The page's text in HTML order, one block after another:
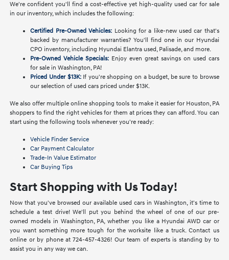
We're confident you'll find a cost-effective yet high-quality used car for sale
in our inventory, which includes the following:
Certified Pre-Owned Vehicles: Looking for a like-new used car that's
backed by manufacturer warranties? You'll find one in our Hyundai
CPO inventory, including Hyundai Elantra used, Palisade, and more.
Pre-Owned Vehicle Specials: Enjoy even great savings on used cars
for sale in Washington, PA!
Priced Under $13K:If you're shopping on a budget, be sure to browse
our selection of used cars priced under $13K.
We also offer multiple online shopping tools to make it easier for Houston, PA
shoppers to find the right vehicles for them at prices they can afford. You can
start using the following tools whenever you're ready:
Vehicle Finder Service
Car Payment Calculator
Trade-In Value Estimator
Car Buying Tips
Start Shopping with Us Today!
Now that you've browsed our available used cars in Washington, it's time to
schedule a test drive! We'll put you behind the wheel of one of our pre-
owned models in Washington, PA, whether you like a Hyundai AWD car or
you want something more tough for the worksite like a truck. Contact us
online or by phone at 724-457-4326! Our team of experts is standing by to
assist you in any way we can.